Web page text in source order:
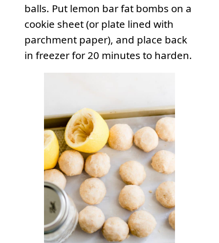
balls. Put lemon bar fat bombs on a
cookie sheet (or plate lined with
parchment paper), and place back
in freezerfor 20 minutes to harden.